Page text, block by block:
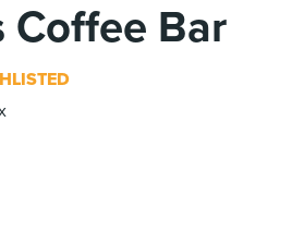
Coffee Bar